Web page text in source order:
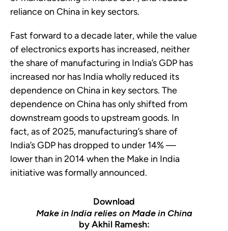
reliance on China in key sectors.
Fast forward to a decade later, while the value
of electronics exports has increased, neither
the share of manufacturing in India’s GDP has
increased nor has India wholly reduced its
dependence on China in key sectors. The
dependence on China has only shifted from
downstream goods to upstream goods. In
fact, as of 2025, manufacturing’s share of
India’s GDP has dropped to under 14% —
lower than in 2014 when the Make in India
initiative was formally announced.
Download
Make in India relies on Made in China
by Akhil Ramesh: